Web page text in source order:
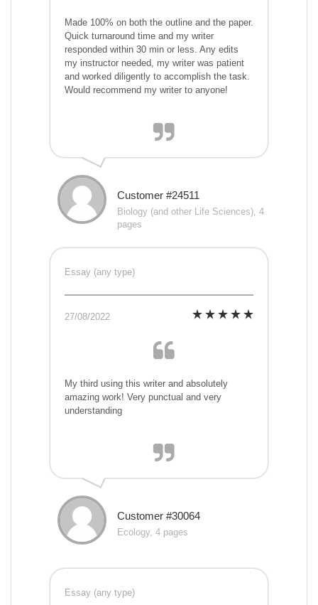
Made 100% on both the outline and the paper.
Quick turnaround time and my writer
responded within 30 min or less. Any edits
my instructor needed, my writer was patient
and worked diligently to accomplish the task.
Would recommend my writer to anyone!
Customer #24511
Biology (and other Life Sciences), 4
pages
Essay (any type)
27/08/2022
My third using this writer and absolutely
amazing work! Very punctual and very
understanding
Customer #30064
Ecology, 4 pages
Essay (any type)